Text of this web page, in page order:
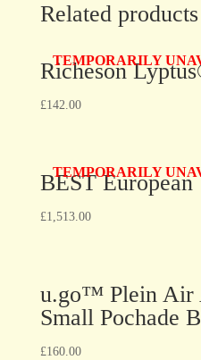
Related products
TEMPORARILY
Richeson
£142.00
TEMPORARILY
BEST European
£1,513.00
u.go™ Plein
Small Pochade
£160.00